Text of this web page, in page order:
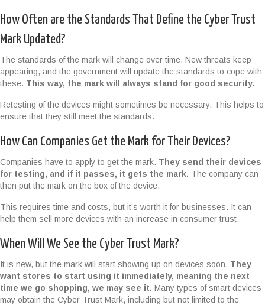
How Often are the Standards That Define the Cyber Trust
Mark Updated?
The standards of the mark will change over time. New threats keep
appearing, and the government will update the standards to cope with
these. This way, the mark will always stand for good security.
Retesting of the devices might sometimes be necessary. This helps to
ensure that they still meet the standards.
How Can Companies Get the Mark for Their Devices?
Companies have to apply to get the mark. They send their devices
for testing, and if it passes, it gets the mark. The company can
then put the mark on the box of the device.
This requires time and costs, but it’s worth it for businesses. It can
help them sell more devices with an increase in consumer trust.
When Will We See the Cyber Trust Mark?
It is new, but the mark will start showing up on devices soon. They
want stores to start using it immediately, meaning the next
time we go shopping, we may see it. Many types of smart devices
may obtain the Cyber Trust Mark, including but not limited to the